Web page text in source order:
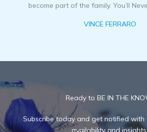
become part of the family. You’ll
VINCE FERRARO
Ready to BE IN THE
Subscribe today and get notified with
availability and